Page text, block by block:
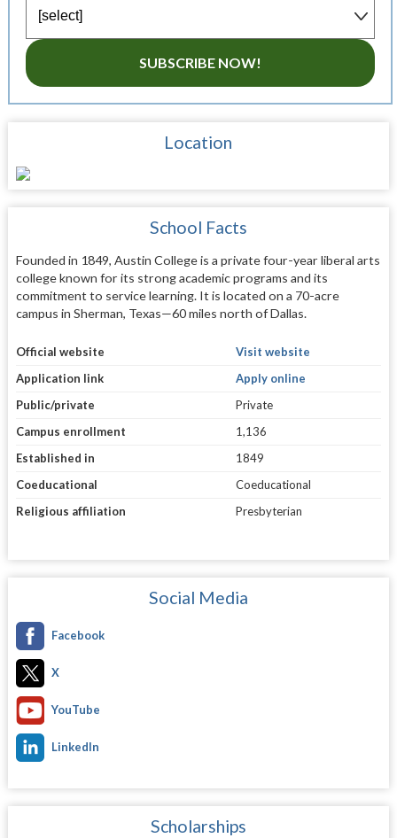
SUBSCRIBE NOW!
Location
School Facts
Founded in 1849, Austin College is a private four-year liberal arts
college known for its strong academic programs and its
commitment to service learning. It is located on a 70-acre
campus in Sherman, Texas—60 miles north of Dallas.
Official website
Visit website
Application link
Apply online
Public/private
Private
Campus enrollment
1,136
Established in
1849
Coeducational
Coeducational
Religious affiliation
Presbyterian
Social Media
Facebook
X
YouTube
LinkedIn
Scholarships